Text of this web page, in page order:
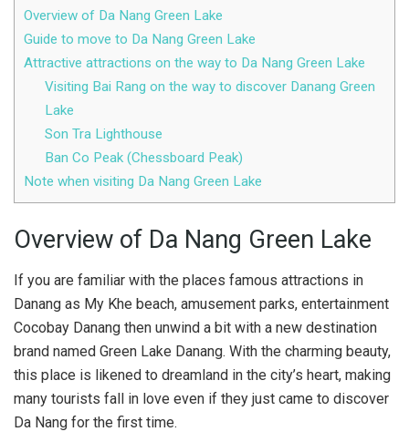
Overview of Da Nang Green Lake
Guide to move to Da Nang Green Lake
Attractive attractions on the way to Da Nang Green Lake
Visiting Bai Rang on the way to discover Danang Green
Lake
Son Tra Lighthouse
Ban Co Peak (Chessboard Peak)
Note when visiting Da Nang Green Lake
Overview of Da Nang Green Lake
If you are familiar with the places famous attractions in
Danang as My Khe beach, amusement parks, entertainment
Cocobay Danang then unwind a bit with a new destination
brand named Green Lake Danang. With the charming beauty,
this place is likened to dreamland in the city’s heart, making
many tourists fall in love even if they just came to discover
Da Nang for the first time.